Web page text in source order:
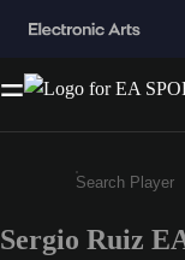
Enter a
Sergio Ruiz